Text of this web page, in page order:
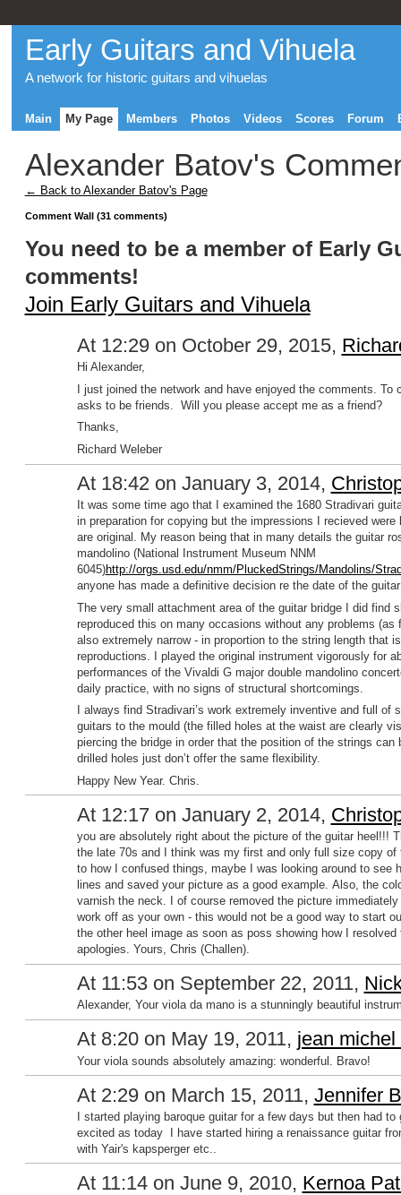
Early Guitars and Vihuela
A network for historic guitars and vihuelas
Main My Page Members Photos Videos Scores Forum
Alexander Batov's
← Back to Alexander Batov's Page
Comment Wall (31 comments)
You need to be a member of Early
comments!
Join Early Guitars and Vihuela
At 12:29 on October 29, 2015,
Hi Alexander,
I just joined the network and have enjoyed the comments.
asks to be friends. Will you please accept me as a friend?
Thanks,
Richard Weleber
At 18:42 on January 3, 2014,
It was some time ago that I examined the 1680 Stradivari
in preparation for copying but the impressions I recieved
are original. My reason being that in many details the guitar
mandolino (National Instrument Museum NNM
6045)http://orgs.usd.edu/nmm/PluckedStrings/Mandolins/
anyone has made a definitive decision re the date of the
The very small attachment area of the guitar bridge I did find
reproduced this on many occasions without any problems
also extremely narrow - in proportion to the string length that
reproductions. I played the original instrument vigorously for
performances of the Vivaldi G major double mandolino
daily practice, with no signs of structural shortcomings.
I always find Stradivari’s work extremely inventive and full
guitars to the mould (the filled holes at the waist are clearly
piercing the bridge in order that the position of the strings
drilled holes just don’t offer the same flexibility.
Happy New Year. Chris.
At 12:17 on January 2, 2014,
you are absolutely right about the picture of the guitar heel!!!
the late 70s and I think was my first and only full size copy
to how I confused things, maybe I was looking around to see
lines and saved your picture as a good example. Also, the
varnish the neck. I of course removed the picture
work off as your own - this would not be a good way to start
the other heel image as soon as poss showing how I
apologies. Yours, Chris (Challen).
At 11:53 on September 22, 2011,
Alexander, Your viola da mano is a stunningly beautiful
At 8:20 on May 19, 2011, jean
Your viola sounds absolutely amazing: wonderful. Bravo!
At 2:29 on March 15, 2011, Jennifer
I started playing baroque guitar for a few days but then had
excited as today I have started hiring a renaissance guitar
with Yair's kapsperger etc..
At 11:14 on June 9, 2010, Kernoa